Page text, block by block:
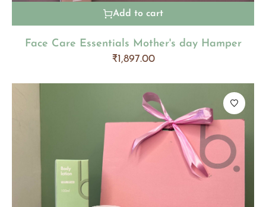
Add to cart
Face Care Essentials Mother's day Hamper
₹1,897.00